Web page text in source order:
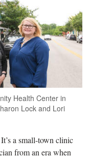
Health Center in
Lock and Lori
It’s a small-town clinic
from an era when